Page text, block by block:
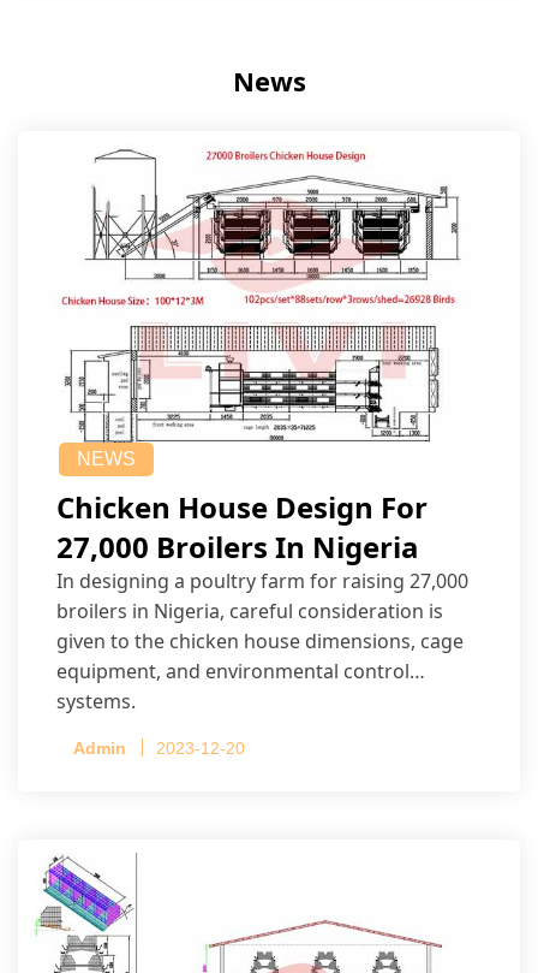
News
NEWS
Chicken House Design For
27,000 Broilers In Nigeria
In designing a poultry farm for raising 27,000
broilers in Nigeria, careful consideration is
given to the chicken house dimensions, cage
equipment, and environmental control
systems.
Admin 2023-12-20